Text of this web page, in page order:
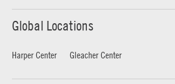
Global Locations
Harper Center Gleacher Center